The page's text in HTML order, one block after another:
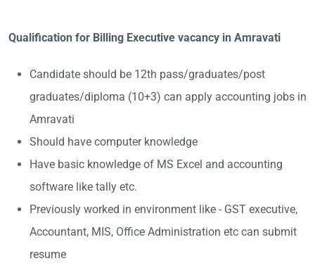
Qualification for Billing Executive vacancy in Amravati
Candidate should be 12th pass/graduates/post
graduates/diploma (10+3) can apply accounting jobs in
Amravati
Should have computer knowledge
Have basic knowledge of MS Excel and accounting
software like tally etc.
Previously worked in environment like - GST executive,
Accountant, MIS, Office Administration etc can submit
resume